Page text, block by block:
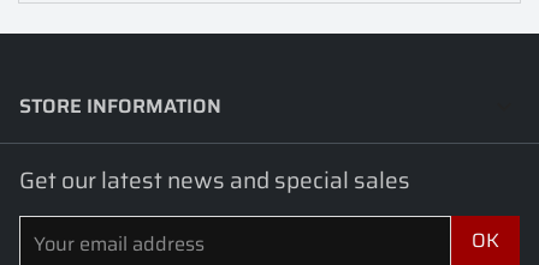
STORE INFORMATION
Get our latest news and special sales